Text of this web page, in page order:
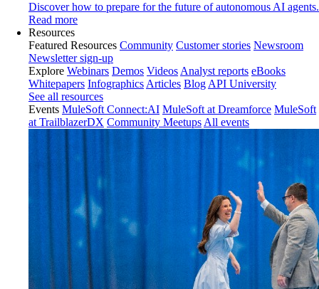
Discover how to prepare for the future of autonomous AI agents.
Read more
Resources
Featured Resources Community Customer stories Newsroom
Newsletter sign-up
Explore Webinars Demos Videos Analyst reports eBooks
Whitepapers Infographics Articles Blog API University
See all resources
Events MuleSoft Connect:AI MuleSoft at Dreamforce MuleSoft
at TrailblazerDX Community Meetups All events